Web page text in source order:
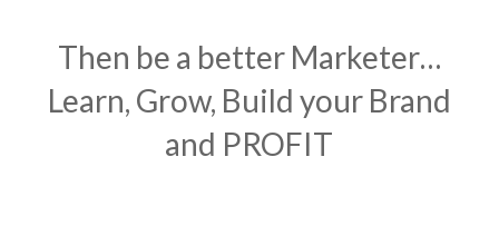
Then be a better Marketer…
Learn, Grow, Build your Brand
and PROFIT